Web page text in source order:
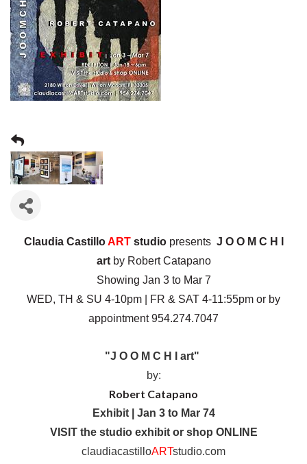
Claudia CastilloART studiopresents J O O M C H I
art by Robert Catapano
Showing Jan 3 to Mar 7
WED, TH & SU 4-10pm | FR & SAT 4-11:55pm or by
appointment 954.274.7047
"J O O M C H I art"
by:
Robert Catapano
Exhibit | Jan 3 to Mar 74
VISIT the studio exhibit or shop ONLINE
claudiacastilloARTstudio.com